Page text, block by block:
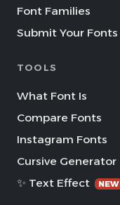
Font Families
Submit Your Fonts
TOOLS
What Font Is
Compare Fonts
Instagram Fonts
Cursive Generator
✨ Text Effect
NEW